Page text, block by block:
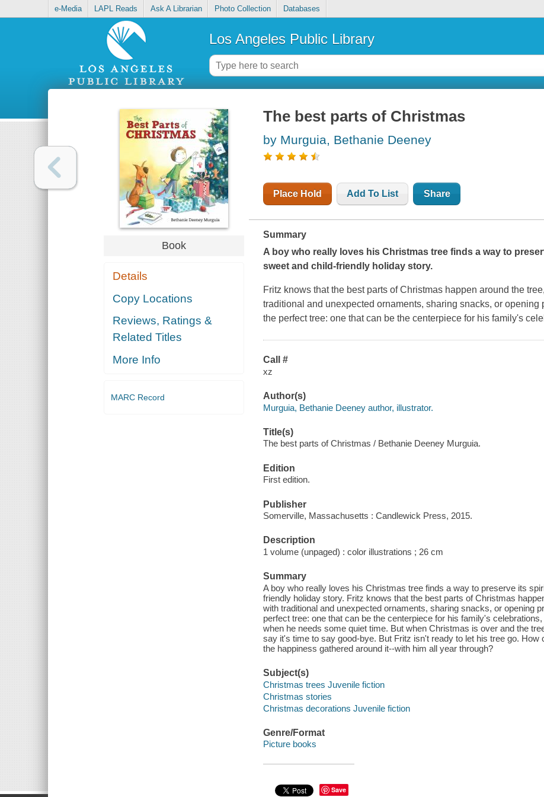
e-Media LAPL Reads Ask A Librarian Photo Collection Databases
Los Angeles Public Library
Book
Details
Copy Locations
Reviews, Ratings &
Related Titles
More Info
MARC Record
The best parts of Christmas
by Murguia, Bethanie Deeney
Place Hold Add To List Share
Summary
A boy who really loves his Christmas tree finds a way to
sweet and child-friendly holiday story.
Fritz knows that the best parts of Christmas happen around the
traditional and unexpected ornaments, sharing snacks, or opening
the perfect tree: one that can be the centerpiece for his family's
Call #
xz
Author(s)
Murguia, Bethanie Deeney author, illustrator.
Title(s)
The best parts of Christmas / Bethanie Deeney Murguia.
Edition
First edition.
Publisher
Somerville, Massachusetts : Candlewick Press, 2015.
Description
1 volume (unpaged) : color illustrations ; 26 cm
Summary
A boy who really loves his Christmas tree finds a way to preserve its
friendly holiday story. Fritz knows that the best parts of Christmas
with traditional and unexpected ornaments, sharing snacks, or opening
perfect tree: one that can be the centerpiece for his family's
when he needs some quiet time. But when Christmas is over and the
say it's time to say good-bye. But Fritz isn't ready to let his tree go.
the happiness gathered around it--with him all year through?
Subject(s)
Christmas trees Juvenile fiction
Christmas stories
Christmas decorations Juvenile fiction
Genre/Format
Picture books
Save